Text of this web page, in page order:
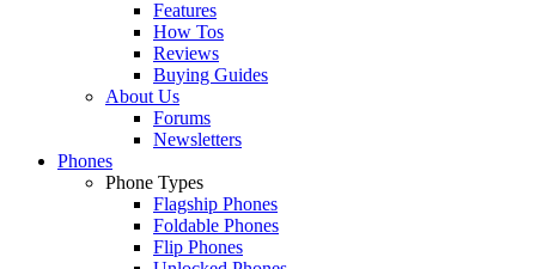
Features
How Tos
Reviews
Buying Guides
About Us
Forums
Newsletters
Phones
Phone Types
Flagship Phones
Foldable Phones
Flip Phones